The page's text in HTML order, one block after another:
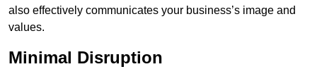
also effectively communicates your business’s image and
values.
Minimal Disruption